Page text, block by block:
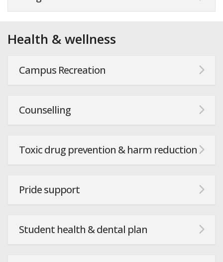
Health & wellness
Campus Recreation
Counselling
Toxic drug prevention & harm reduction
Pride support
Student health & dental plan